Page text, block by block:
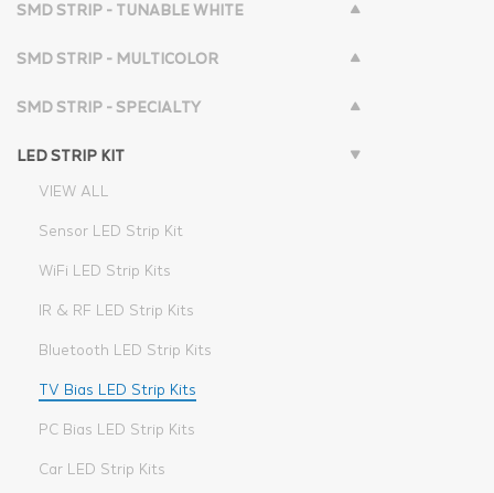
SMD STRIP - TUNABLE WHITE
SMD STRIP - MULTICOLOR
SMD STRIP - SPECIALTY
LED STRIP KIT
VIEW ALL
Sensor LED Strip Kit
WiFi LED Strip Kits
IR & RF LED Strip Kits
Bluetooth LED Strip Kits
TV Bias LED Strip Kits
PC Bias LED Strip Kits
Car LED Strip Kits